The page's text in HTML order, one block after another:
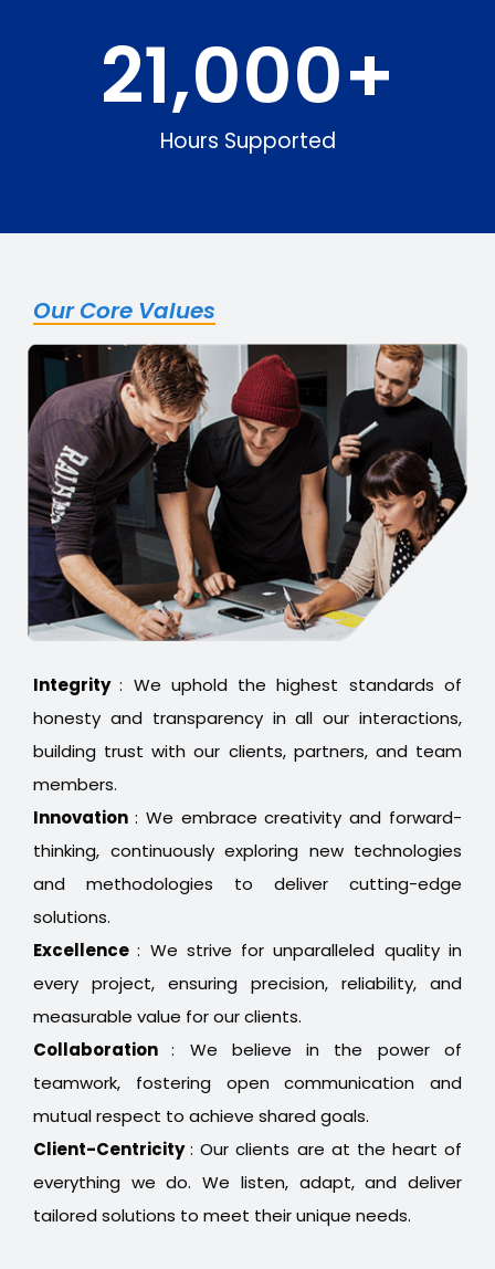
21,000+
Hours Supported
Our Core Values
Integrity: We uphold the highest standards of
honesty and transparency in all our interactions,
building trust with our clients, partners, and team
members.
Innovation : We embrace creativity and forward-
thinking, continuously exploring new technologies
and methodologies to deliver cutting-edge
solutions.
Excellence: We strive for unparalleled quality in
every project, ensuring precision, reliability, and
measurable value for our clients.
Collaboration: We believe in the power of
teamwork, fostering open communication and
mutual respect to achieve shared goals.
Client-Centricity: Our clients are at the heart of
everything we do. We listen, adapt, and deliver
tailored solutions to meet their unique needs.